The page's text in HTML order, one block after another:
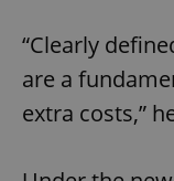
“Clearly
are a
extra costs,”